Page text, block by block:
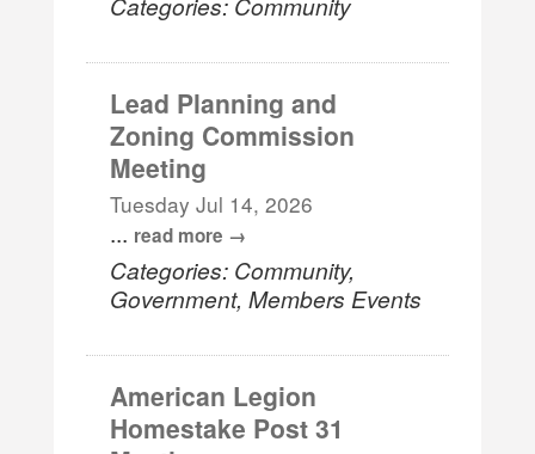
Lead Planning and
Zoning Commission
Meeting
Tuesday Jul 14, 2026
... read more
Categories: Community,
Government, Members Events
American Legion
Homestake Post 31